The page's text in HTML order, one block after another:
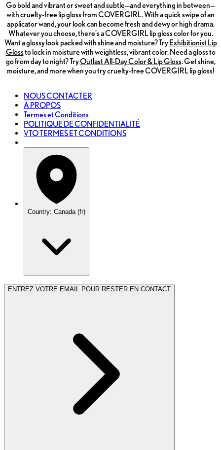
Go bold and vibrant or sweet and subtle—and everything in between—
withcruelty-free lip gloss from COVERGIRL. With a quick swipe of an
applicator wand, your look can become fresh and dewy or high drama.
Whatever you choose, there’s a COVERGIRL lip gloss color for you.
Want a glossy look packed with shine and moisture? Try Exhibitionist Lip
Glossto lock in moisture with weightless, vibrant color. Need a gloss to
go from day to night? TryOutlast All-Day Color & Lip Gloss. Get shine,
moisture, and more when you try cruelty-free COVERGIRL lip gloss!
NOUS CONTACTER
À PROPOS
Termes et Conditions
POLITIQUE DE CONFIDENTIALITÉ
VTO TERMES ET CONDITIONS
Country: Canada (fr)
ENTREZ VOTRE EMAIL POUR RESTER EN CONTACT